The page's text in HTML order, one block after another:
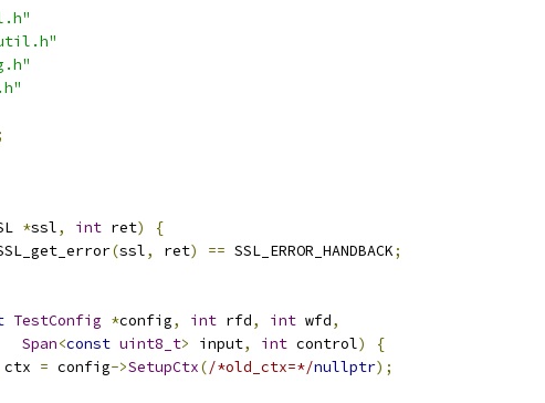
*ssl, int ret)
{
(ssl, ret) == SSL_ERROR_HANDBACK;
TestConfig *config, int rfd, int wfd,
Span<const uint8_t> input, int control)
{
ctx = config->SetupCtx(/*old_ctx=*/nullptr);